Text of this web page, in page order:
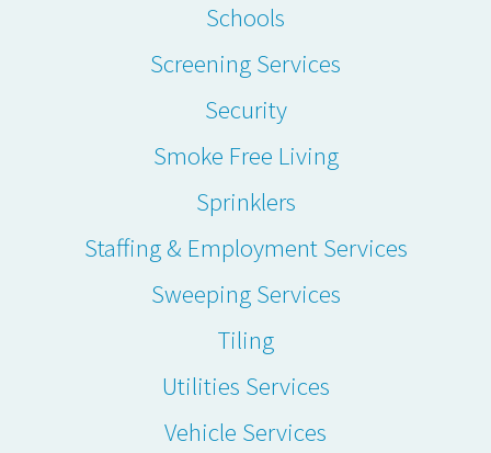
Schools
Screening Services
Security
Smoke Free Living
Sprinklers
Staffing & Employment Services
Sweeping Services
Tiling
Utilities Services
Vehicle Services